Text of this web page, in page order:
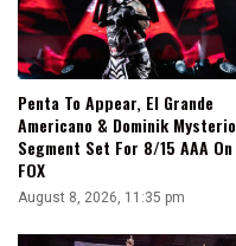
Penta To Appear, El Grande
Americano & Dominik Mysterio
Segment Set For 8/15 AAA On
FOX
August 8, 2026, 11:35 pm